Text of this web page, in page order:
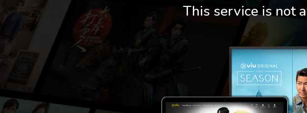
This service is not